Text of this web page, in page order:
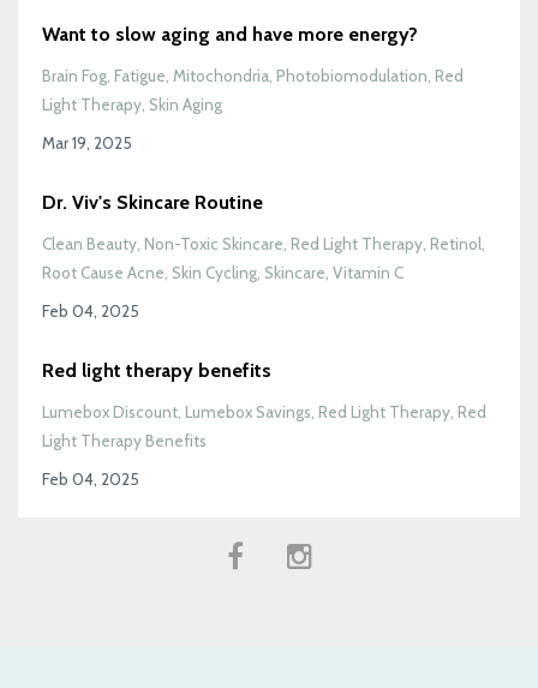
Want to slow aging and have more energy?
Brain Fog Fatigue Mitochondria Photobiomodulation Red
Light Therapy Skin Aging
Mar 19, 2025
Dr. Viv's Skincare Routine
Clean Beauty Non-Toxic Skincare Red Light Therapy Retinol
Root Cause Acne Skin Cycling Skincare Vitamin C
Feb 04, 2025
Red light therapy benefits
Lumebox Discount Lumebox Savings Red Light Therapy Red
Light Therapy Benefits
Feb 04, 2025